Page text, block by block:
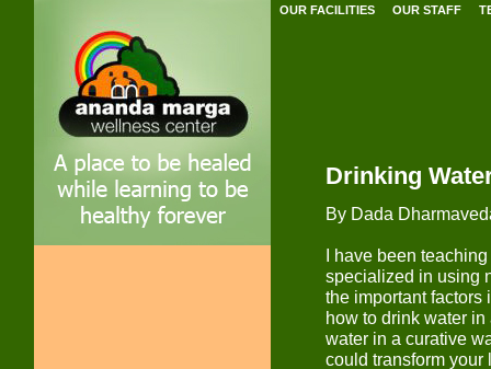
OUR FACILITIES OUR STAFF
Drinking
By Dada
I have been
specialized in using
the important
how to drink water
water in a curative
could transform your